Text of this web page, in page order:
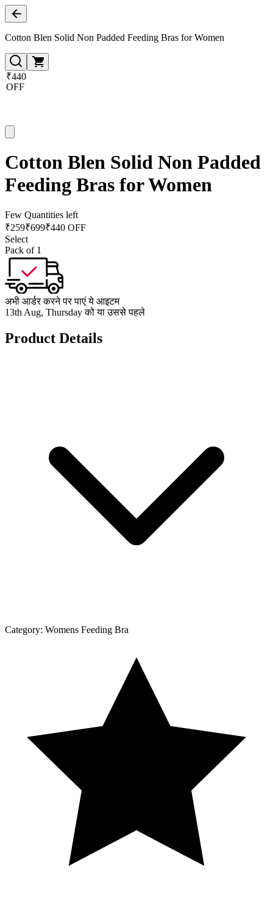
Cotton Blen Solid Non Padded Feeding Bras for Women
₹440
OFF
Cotton Blen Solid Non Padded
Feeding Bras for Women
Few Quantities left
₹259₹699₹440 OFF
Select
Pack of 1
अभी आर्डर करने पर पाएं ये आइटम
13th Aug, Thursday को या उससे पहले
Product Details
Category: Womens Feeding Bra